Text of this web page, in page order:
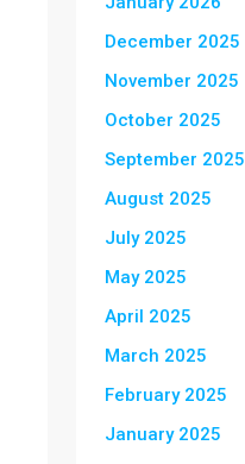
December 2025
November 2025
October 2025
September 2025
August 2025
July 2025
May 2025
April 2025
March 2025
February 2025
January 2025